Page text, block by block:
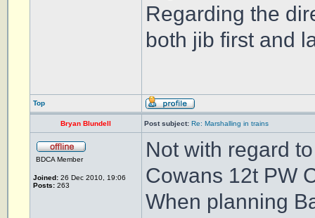
Regarding the
both jib first and
Top
Bryan Blundell Post subject: Re: Marshalling in trains
BDCA Member
Joined: 26 Dec 2010, 19:06
Posts: 263
Not with regard
Cowans 12t PW
When planning